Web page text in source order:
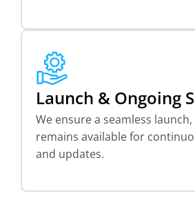
Launch & Ongoing
We ensure a seamless
remains available for
and updates.